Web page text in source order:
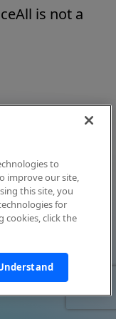
is not a
to
improve our site,
this site, you
for
cookies, click the